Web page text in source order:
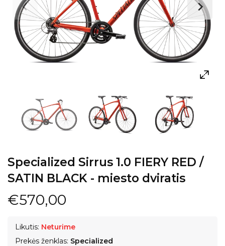
Specialized Sirrus 1.0 FIERY RED /
SATIN BLACK - miesto dviratis
€570,00
Likutis: Neturime
Prekės ženklas: Specialized